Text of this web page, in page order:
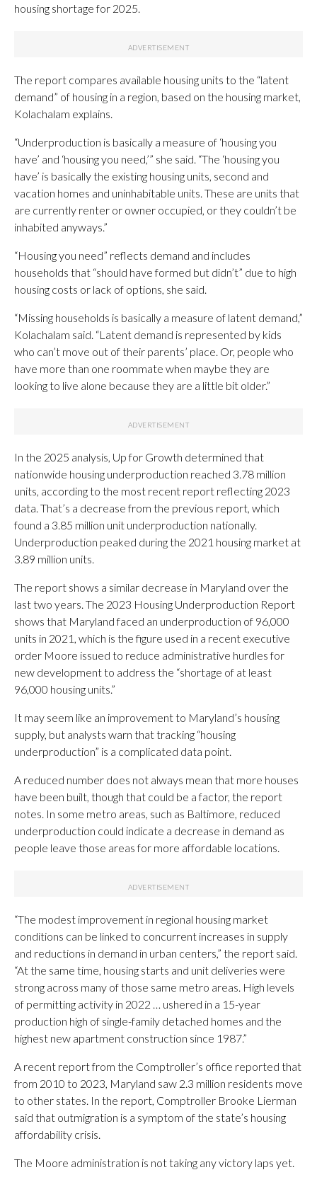
housing shortage for 2025.
The report compares available housing units to the “latent
demand” of housing in a region, based on the housing market,
Kolachalam explains.
“Underproduction is basically a measure of ‘housing you
have’ and ‘housing you need,’” she said. “The ‘housing you
have’ is basically the existing housing units, second and
vacation homes and uninhabitable units. These are units that
are currently renter or owner occupied, or they couldn’t be
inhabited anyways.”
“Housing you need” reflects demand and includes
households that “should have formed but didn’t” due to high
housing costs or lack of options, she said.
“Missing households is basically a measure of latent demand,”
Kolachalam said. “Latent demand is represented by kids
who can’t move out of their parents’ place. Or, people who
have more than one roommate when maybe they are
looking to live alone because they are a little bit older.”
In the 2025 analysis, Up for Growth determined that
nationwide housing underproduction reached 3.78 million
units, according to the most recent report reflecting 2023
data. That’s a decrease from the previous report, which
found a 3.85 million unit underproduction nationally.
Underproduction peaked during the 2021 housing market at
3.89 million units.
The report shows a similar decrease in Maryland over the
last two years. The 2023 Housing Underproduction Report
shows that Maryland faced an underproduction of 96,000
units in 2021, which is the figure used in a recent executive
order Moore issued to reduce administrative hurdles for
new development to address the “shortage of at least
96,000 housing units.”
It may seem like an improvement to Maryland’s housing
supply, but analysts warn that tracking “housing
underproduction” is a complicated data point.
A reduced number does not always mean that more houses
have been built, though that could be a factor, the report
notes. In some metro areas, such as Baltimore, reduced
underproduction could indicate a decrease in demand as
people leave those areas for more affordable locations.
“The modest improvement in regional housing market
conditions can be linked to concurrent increases in supply
and reductions in demand in urban centers,” the report said.
“At the same time, housing starts and unit deliveries were
strong across many of those same metro areas. High levels
of permitting activity in 2022 … ushered in a 15-year
production high of single-family detached homes and the
highest new apartment construction since 1987.”
A recent report from the Comptroller’s office reported that
from 2010 to 2023, Maryland saw 2.3 million residents move
to other states. In the report, Comptroller Brooke Lierman
said that outmigration is a symptom of the state’s housing
affordability crisis.
The Moore administration is not taking any victory laps yet.